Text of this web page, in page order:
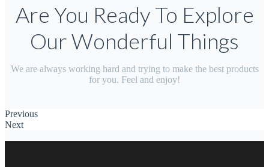
Are You Ready To Explore
Our Wonderful Things
We are always working hard and trying to make the best products
for you. Feel and enjoy!
Previous
Next